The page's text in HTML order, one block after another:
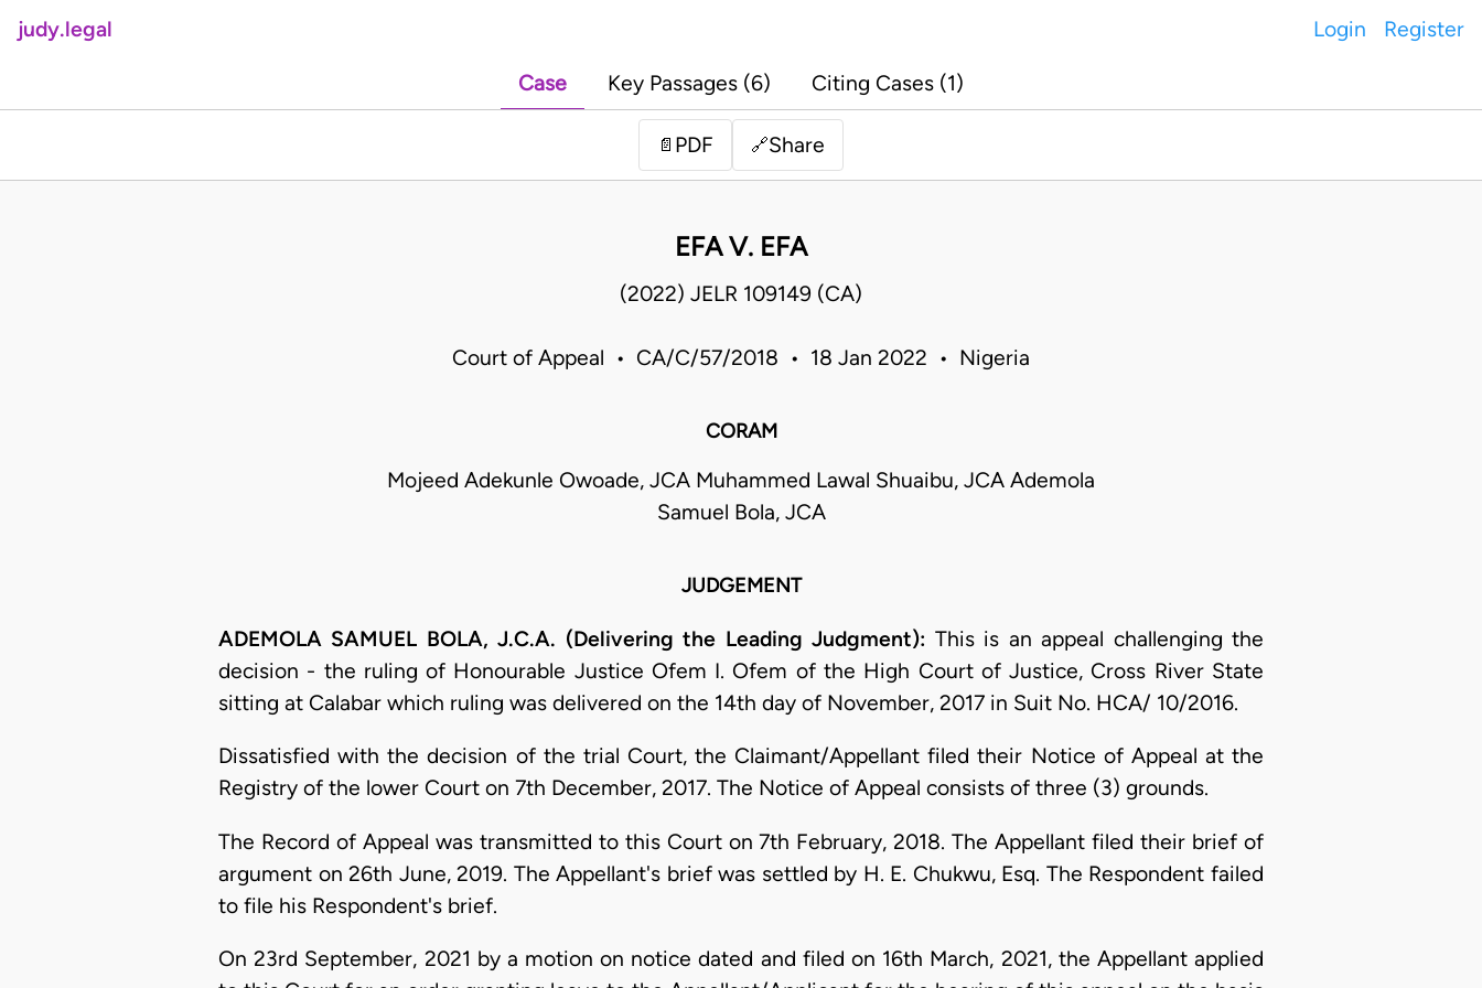
judy.legal Login Register
Case Key Passages (6) Citing Cases (1)
📄 PDF 🔗Share
EFA V. EFA
(2022) JELR 109149 (CA)
Court of Appeal • CA/C/57/2018 • 18 Jan 2022 • Nigeria
CORAM
Mojeed Adekunle Owoade, JCA Muhammed Lawal Shuaibu, JCA Ademola
Samuel Bola, JCA
JUDGEMENT
ADEMOLA SAMUEL BOLA, J.C.A. (Delivering the Leading Judgment): This is an appeal challenging the
decision - the ruling of Honourable Justice Ofem I. Ofem of the High Court of Justice, Cross River State
sitting at Calabar which ruling was delivered on the 14th day of November, 2017 in Suit No. HCA/ 10/2016.
Dissatisfied with the decision of the trial Court, the Claimant/Appellant filed their Notice of Appeal at the
Registry of the lower Court on 7th December, 2017. The Notice of Appeal consists of three (3) grounds.
The Record of Appeal was transmitted to this Court on 7th February, 2018. The Appellant filed their brief of
argument on 26th June, 2019. The Appellant's brief was settled by H. E. Chukwu, Esq. The Respondent failed
to file his Respondent's brief.
On 23rd September, 2021 by a motion on notice dated and filed on 16th March, 2021, the Appellant applied